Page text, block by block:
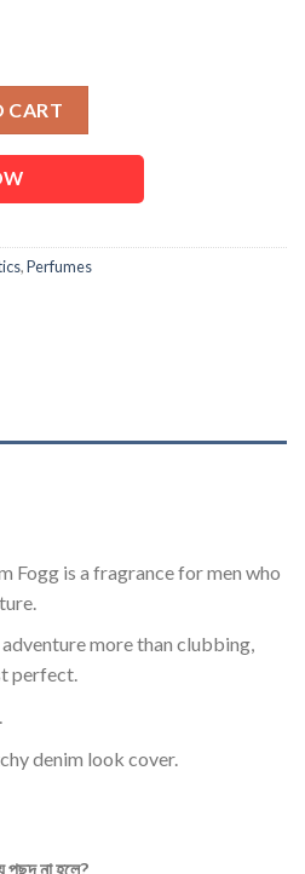
quantity
CART
,Perfumes
Fogg is a fragrance for men who
more than clubbing,
perfect.
denim look cover.
পছন্দনাহলে?